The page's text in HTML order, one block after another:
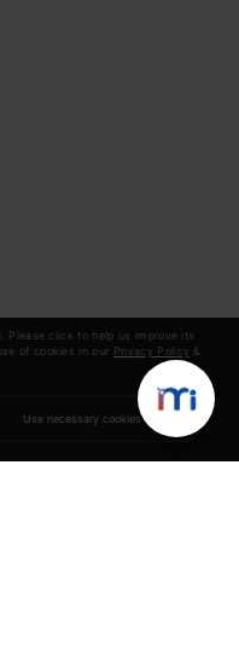
Please click to help us improve its
of cookies in our Privacy Policy &
Use necessary cookies